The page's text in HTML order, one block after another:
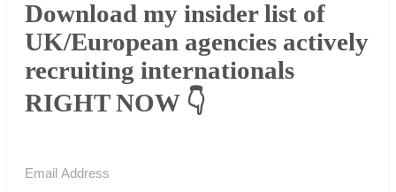
Download my insider list of
UK/European agencies actively
recruiting internationals
RIGHT NOW 👇